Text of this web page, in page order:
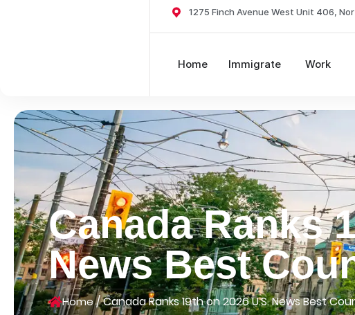
1275 Finch Avenue West Unit 406,
Home Immigrate Work
Canada Ranks
News Best
Home/Canada Ranks 19th on 2026 U.S. News Best